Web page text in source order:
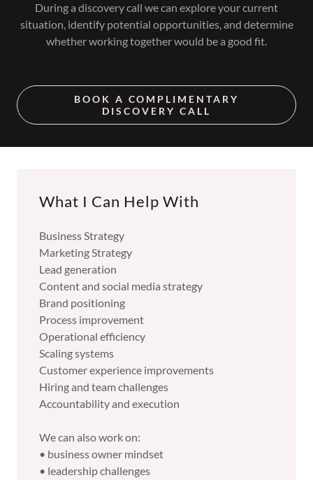
During a discovery call we can explore your current
situation, identify potential opportunities, and determine
whether working together would be a good fit.
BOOK A COMPLIMENTARY
DISCOVERY CALL
What I Can Help With
Business Strategy
Marketing Strategy
Lead generation
Content and social media strategy
Brand positioning
Process improvement
Operational efficiency
Scaling systems
Customer experience improvements
Hiring and team challenges
Accountability and execution
We can also work on:
• business owner mindset
• leadership challenges